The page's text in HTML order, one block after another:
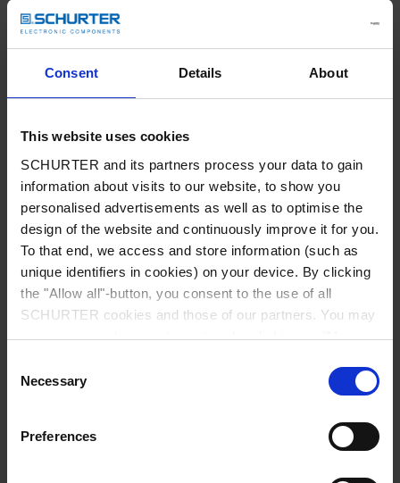
Consent Details About
This website uses cookies
SCHURTER and its partners process your data to gain
information about visits to our website, to show you
personalised advertisements as well as to optimise the
design of the website and continuously improve it for you.
To that end, we access and store information (such as
unique identifiers in cookies) on your device. By clicking
the "Allow all"-button, you consent to the use of all
SCHURTER cookies and those of our partners. You may
manage your choices at any time by clicking on "Manage
choices will be signalled to our partners and will not affect
browsing data. For further information, please see our
Selection
Necessary
Preferences
Country*
Phone